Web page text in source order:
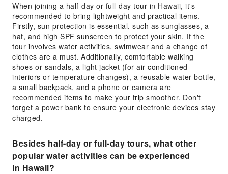
When joining a half-day or full-day tour in Hawaii, it's
recommended to bring lightweight and practical items.
Firstly, sun protection is essential, such as sunglasses, a
hat, and high SPF sunscreen to protect your skin. If the
tour involves water activities, swimwear and a change of
clothes are a must. Additionally, comfortable walking
shoes or sandals, a light jacket (for air-conditioned
interiors or temperature changes), a reusable water bottle,
a small backpack, and a phone or camera are
recommended items to make your trip smoother. Don't
forget a power bank to ensure your electronic devices stay
charged.
Besides half-day or full-day tours, what other
popular water activities can be experienced
in Hawaii?